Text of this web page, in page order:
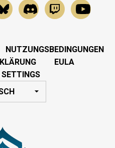
NUTZUNGSBEDINGUNGEN
EULA